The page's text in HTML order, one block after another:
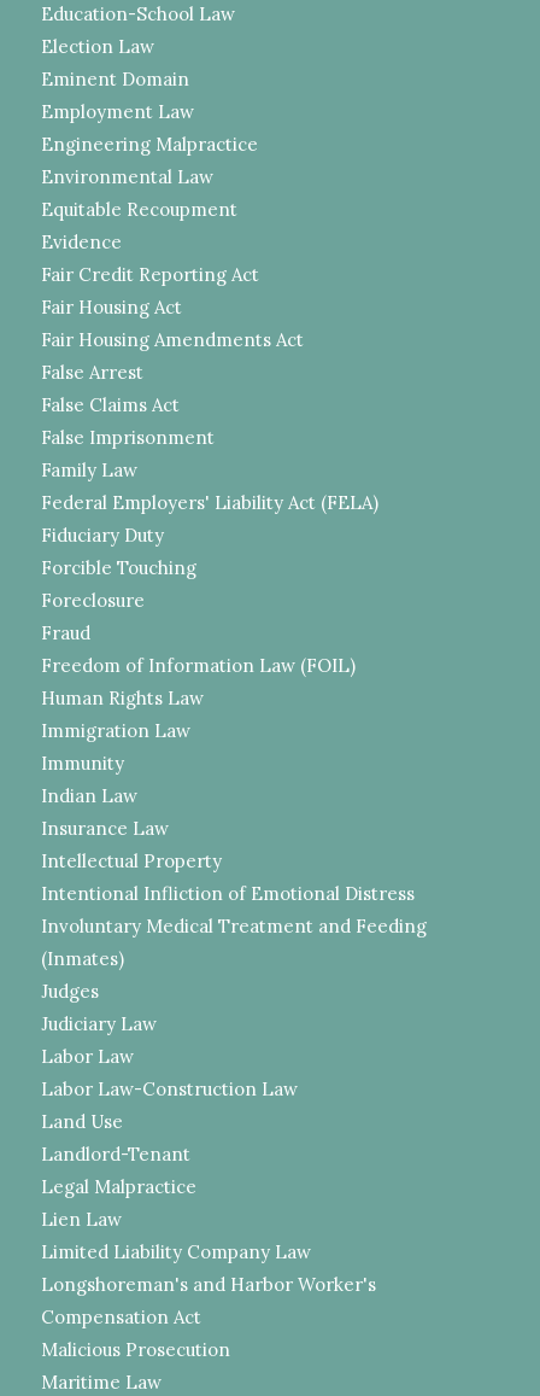
Education-School Law
Election Law
Eminent Domain
Employment Law
Engineering Malpractice
Environmental Law
Equitable Recoupment
Evidence
Fair Credit Reporting Act
Fair Housing Act
Fair Housing Amendments Act
False Arrest
False Claims Act
False Imprisonment
Family Law
Federal Employers' Liability Act (FELA)
Fiduciary Duty
Forcible Touching
Foreclosure
Fraud
Freedom of Information Law (FOIL)
Human Rights Law
Immigration Law
Immunity
Indian Law
Insurance Law
Intellectual Property
Intentional Infliction of Emotional Distress
Involuntary Medical Treatment and Feeding
(Inmates)
Judges
Judiciary Law
Labor Law
Labor Law-Construction Law
Land Use
Landlord-Tenant
Legal Malpractice
Lien Law
Limited Liability Company Law
Longshoreman's and Harbor Worker's
Compensation Act
Malicious Prosecution
Maritime Law